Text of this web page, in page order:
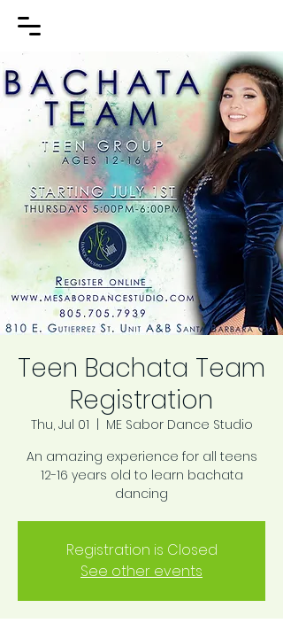
Teen Bachata Team
Registration
Thu, Jul 01
ME Sabor Dance Studio
An amazing experience for all teens
12-16 years old to learn bachata
dancing
Registration is Closed
See other events